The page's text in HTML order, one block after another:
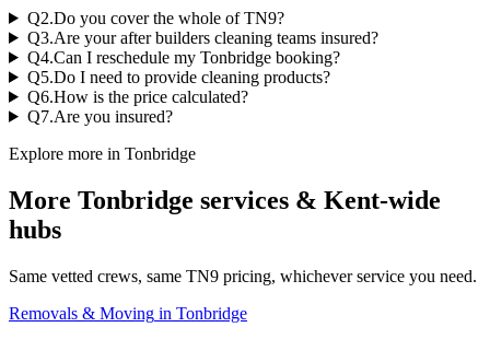
Q2.Do you cover the whole of TN9?
Q3.Are your after builders cleaning teams insured?
Q4.Can I reschedule my Tonbridge booking?
Q5.Do I need to provide cleaning products?
Q6.How is the price calculated?
Q7.Are you insured?
Explore more in Tonbridge
More Tonbridge services & Kent-wide
hubs
Same vetted crews, same TN9 pricing, whichever service you need.
Removals & Moving in Tonbridge